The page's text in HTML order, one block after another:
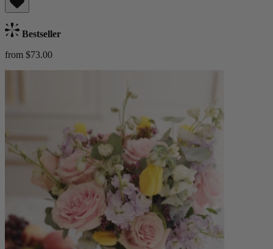
Bestseller
from $73.00